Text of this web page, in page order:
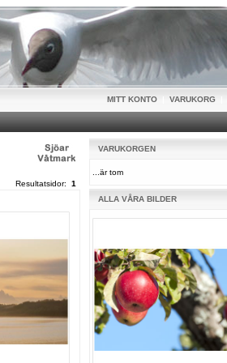
MITT KONTO VARUKORG
Resultatsidor: 1
VARUKORGEN
...är tom
ALLA VÅRA BILDER